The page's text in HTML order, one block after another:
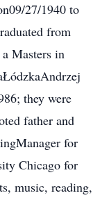
27/1940 to
from
Masters in
they were
father and
for
Chicago for
music, reading,